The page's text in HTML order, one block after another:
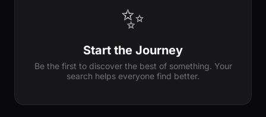
✨
Start the Journey
Be the first to discover the best of something. Your
search helps everyone find better.